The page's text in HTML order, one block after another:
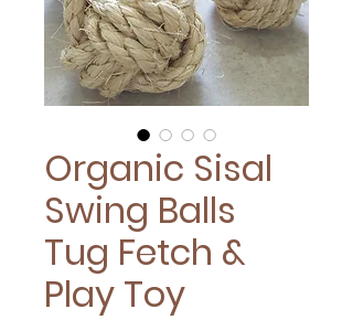
Organic Sisal
Swing Balls
Tug Fetch &
Play Toy